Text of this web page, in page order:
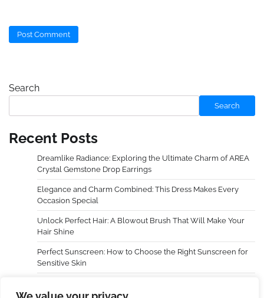
Search
Search
Recent Posts
Dreamlike Radiance: Exploring the Ultimate Charm of AREA
Crystal Gemstone Drop Earrings
Elegance and Charm Combined: This Dress Makes Every
Occasion Special
Unlock Perfect Hair: A Blowout Brush That Will Make Your
Hair Shine
Perfect Sunscreen: How to Choose the Right Sunscreen for
Sensitive Skin
Experience with LAURA GELLER NEW YORK Baked Blush-n-